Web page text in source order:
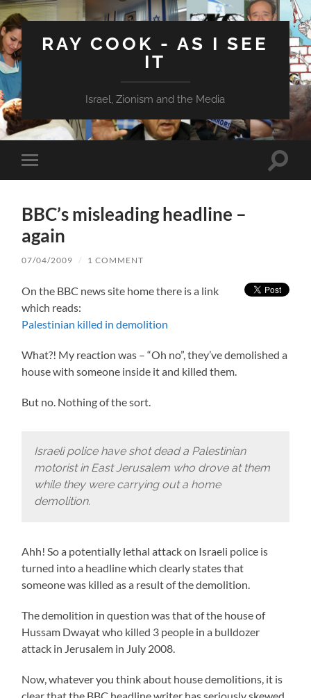
RAY COOK - AS I SEE
IT
Israel, Zionism and the Media
Toggle
mobile
Toggle
BBC’s misleading headline –
again
07/04/2009 / 1 COMMENT
On the BBC news site home there is a link
which reads:
Palestinian killed in demolition
What?! My reaction was – “Oh no”, they’ve demolished a
house with someone inside it and killed them.
But no. Nothing of the sort.
Israeli police have shot dead a Palestinian
motorist in East Jerusalem who drove at them
while they were carrying out a home
demolition.
Ahh! So a potentially lethal attack on Israeli police is
turned into a headline which clearly states that
someone was killed as a result of the demolition.
The demolition in question was that of the house of
Hussam Dwayat who killed 3 people in a bulldozer
attack in Jerusalem in July 2008.
Now, whatever you think about house demolitions, it is